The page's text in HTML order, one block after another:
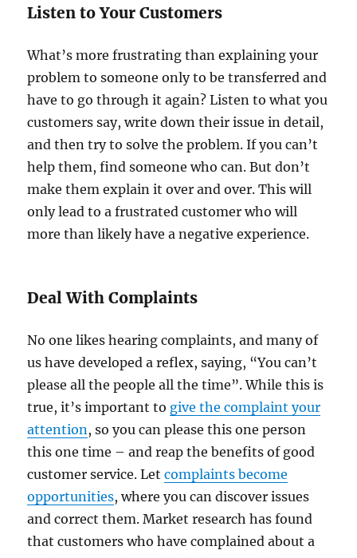
Listen to Your Customers
What’s more frustrating than explaining your
problem to someone only to be transferred and
have to go through it again? Listen to what you
customers say, write down their issue in detail,
and then try to solve the problem. If you can’t
help them, find someone who can. But don’t
make them explain it over and over. This will
only lead to a frustrated customer who will
more than likely have a negative experience.
Deal With Complaints
No one likes hearing complaints, and many of
us have developed a reflex, saying, “You can’t
please all the people all the time”. While this is
true, it’s important to give the complaint your
attention, so you can please this one person
this one time – and reap the benefits of good
customer service. Letcomplaints become
opportunities, where you can discover issues
and correct them. Market research has found
that customers who have complained about a